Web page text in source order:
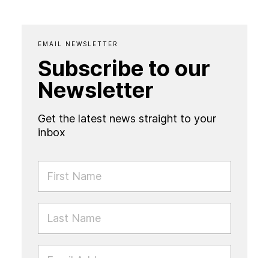
EMAIL NEWSLETTER
Subscribe to our
Newsletter
Get the latest news straight to your
inbox
FIRST NAME
LAST NAME
EMAIL